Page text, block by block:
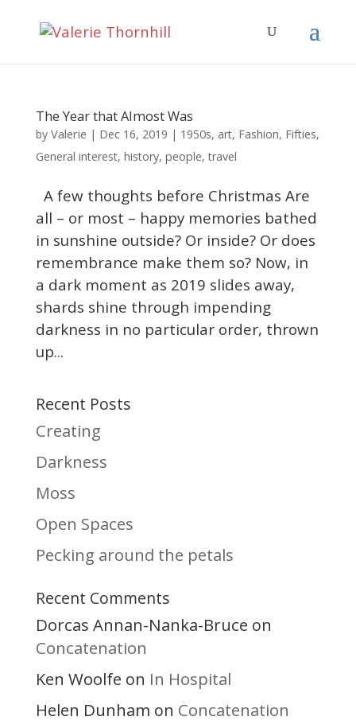
The Year that Almost Was
by Valerie | Dec 16, 2019 | 1950s, art, Fashion, Fifties,
General interest, history, people,travel
A few thoughts before Christmas Are
all – or most – happy memories bathed
in sunshine outside? Or inside? Or does
remembrance make them so? Now, in
a dark moment as 2019 slides away,
shards shine through impending
darkness in no particular order, thrown
up...
Recent Posts
Creating
Darkness
Moss
Open Spaces
Pecking around the petals
Recent Comments
Dorcas Annan-Nanka-Bruce on
Concatenation
Ken Woolfe on In Hospital
Helen Dunham on Concatenation